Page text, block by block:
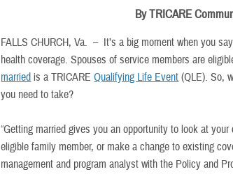
By TRICARE
FALLS CHURCH, Va. – It’s a big moment when you
health coverage. Spouses of service members are
married is a TRICAREQualifying Life Event (QLE). So,
you need to take?
“Getting married gives you an opportunity to look at
eligible family member, or make a change to existing
management and program analyst with the Policy and